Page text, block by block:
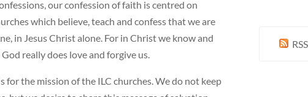
our confession of faith is centred on
which believe, teach and confess that we are
in Jesus Christ alone. For in Christ we know and
really does love and forgive us.
for the mission of the ILC churches. We do not keep